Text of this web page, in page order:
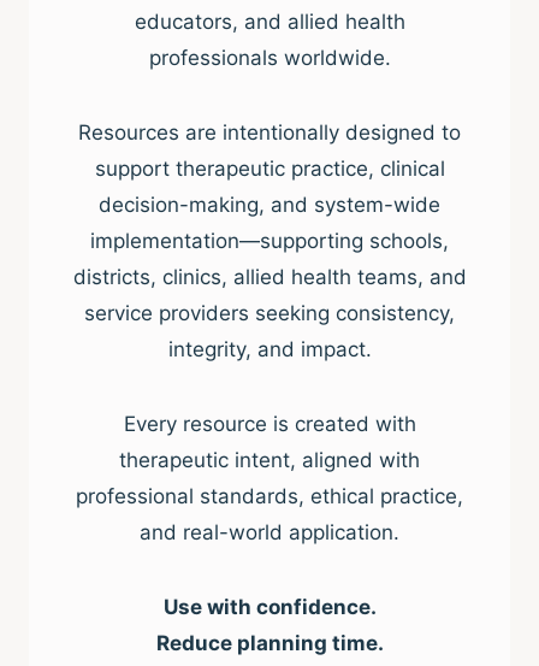
educators, and allied health
professionals worldwide.
Resources are intentionally designed to
support therapeutic practice, clinical
decision-making, and system-wide
implementation—supporting schools,
districts, clinics, allied health teams, and
service providers seeking consistency,
integrity, and impact.
Every resource is created with
therapeutic intent, aligned with
professional standards, ethical practice,
and real-world application.
Use with confidence.
Reduce planning time.